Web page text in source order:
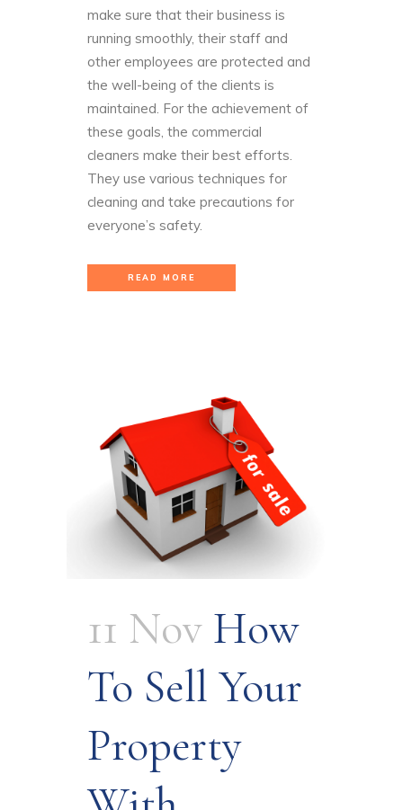
make sure that their business is
running smoothly, their staff and
other employees are protected and
the well-being of the clients is
maintained. For the achievement of
these goals, the commercial
cleaners make their best efforts.
They use various techniques for
cleaning and take precautions for
everyone’s safety.
READ MORE
11 Nov How
To Sell Your
Property